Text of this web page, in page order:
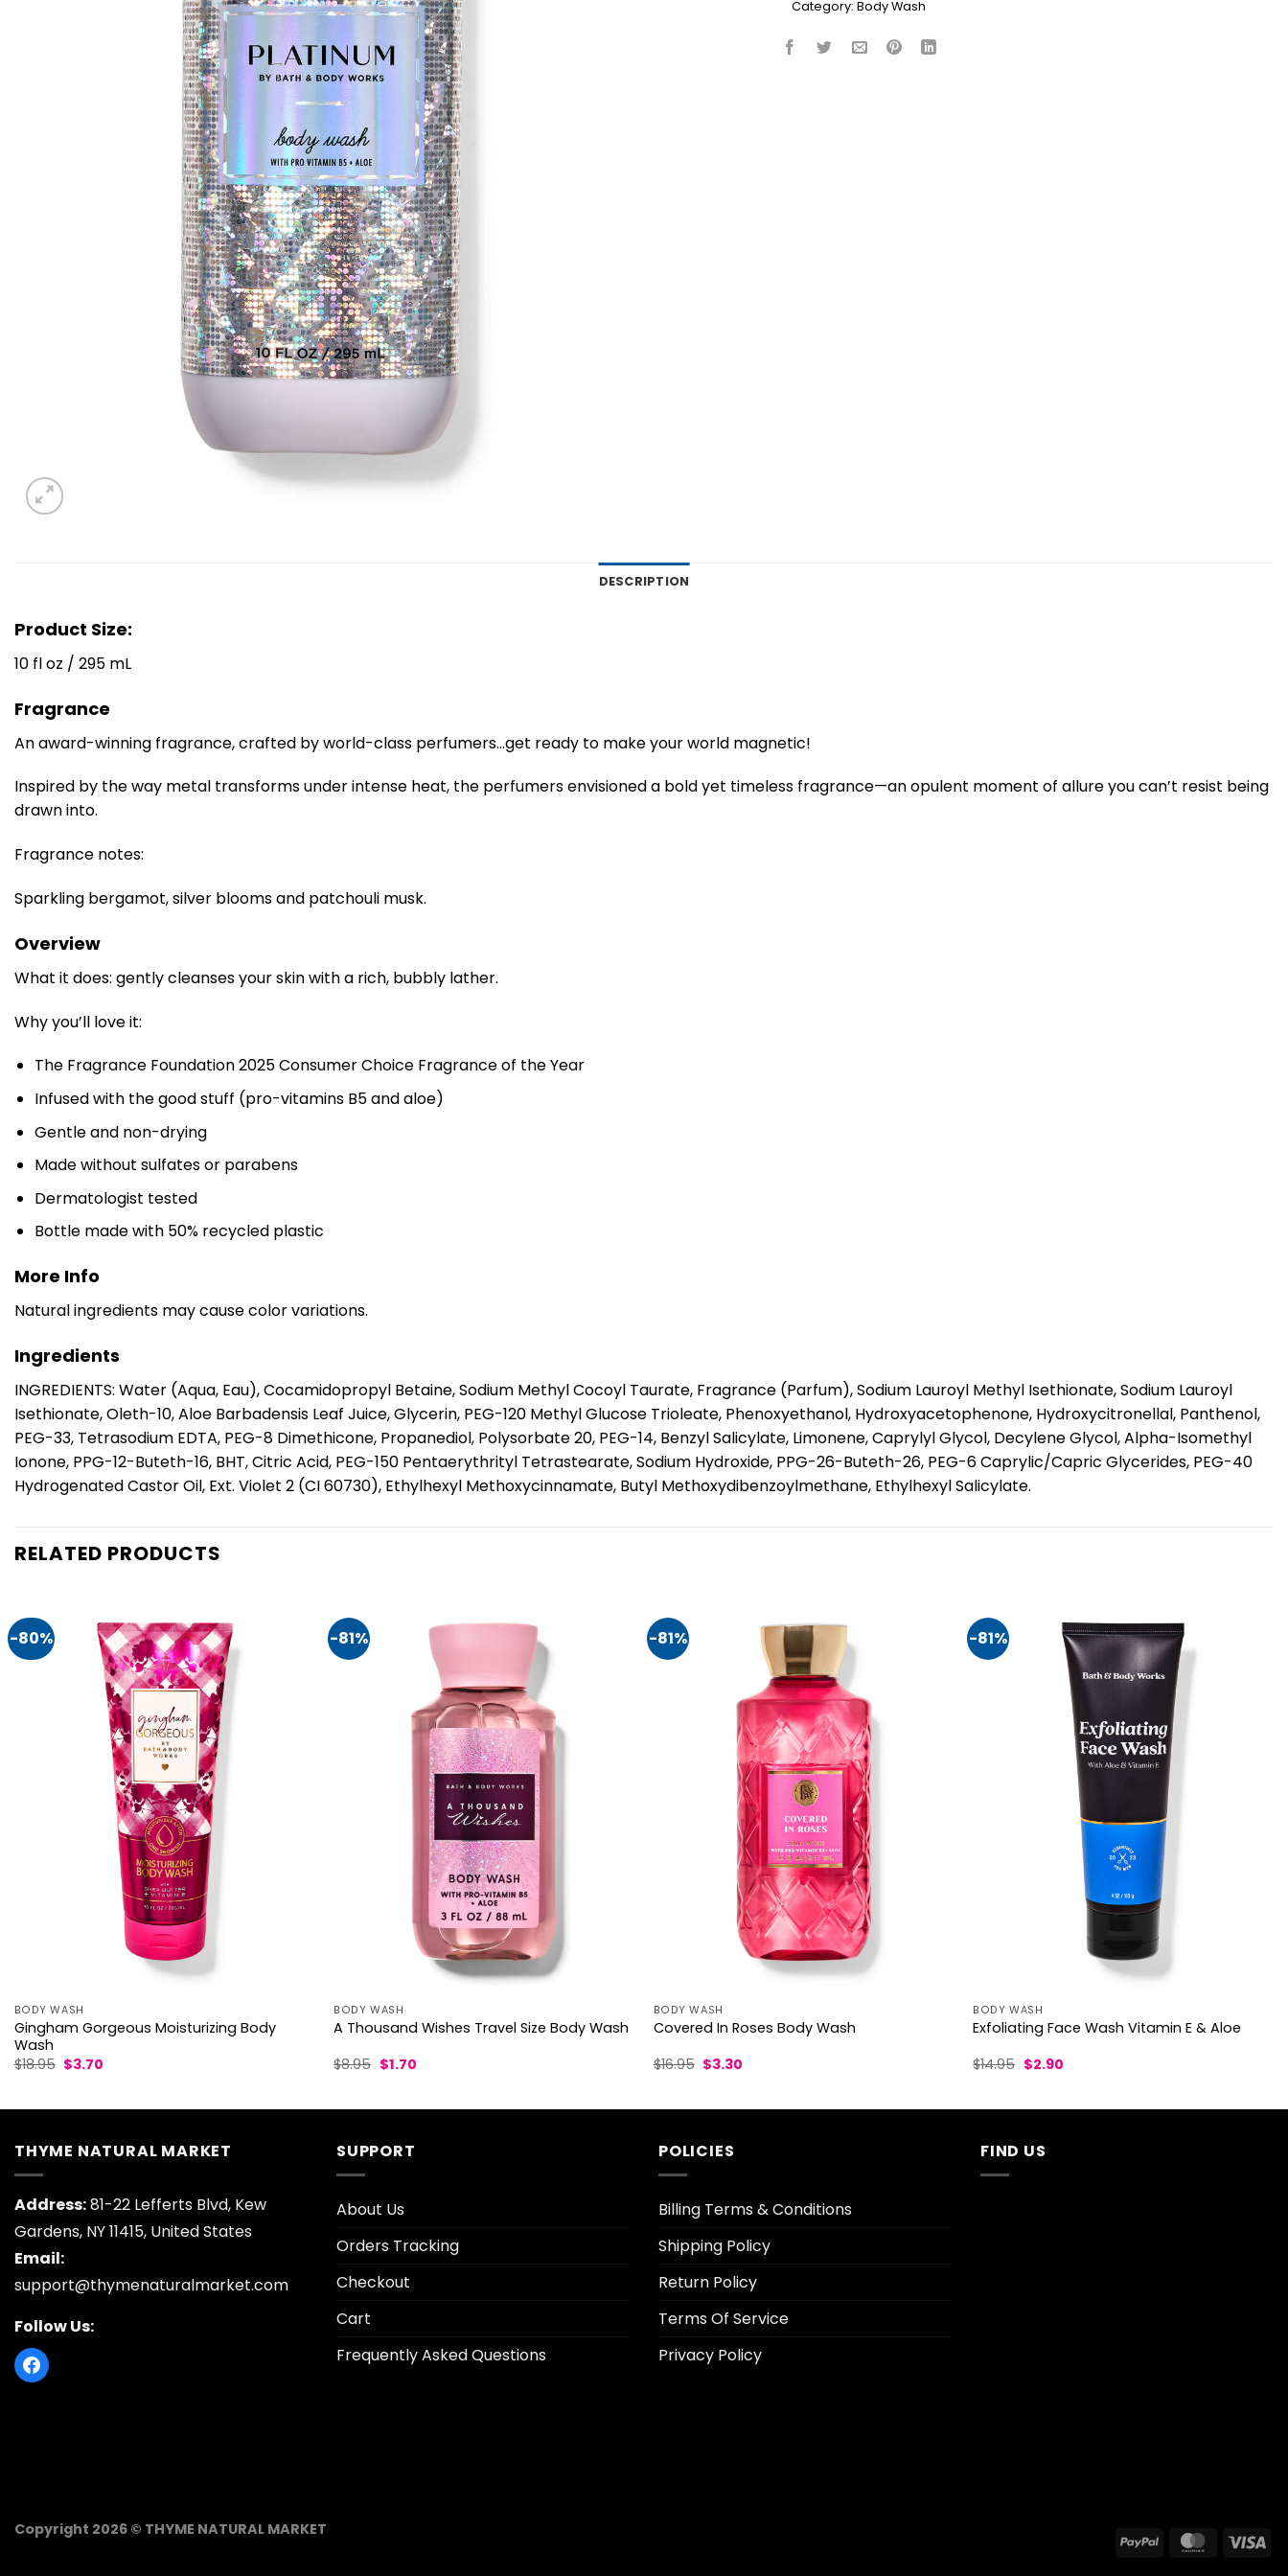
Category: Body Wash
DESCRIPTION
Product Size:
10 fl oz / 295 mL
Fragrance
An award-winning fragrance, crafted by world-class perfumers…get ready to make your world magnetic!
Inspired by the way metal transforms under intense heat, the perfumers envisioned a bold yet timeless fragrance—an opulent moment of allure you can’t resist being
drawn into.
Fragrance notes:
Sparkling bergamot, silver blooms and patchouli musk.
Overview
What it does: gently cleanses your skin with a rich, bubbly lather.
Why you’ll love it:
The Fragrance Foundation 2025 Consumer Choice Fragrance of the Year
Infused with the good stuff (pro-vitamins B5 and aloe)
Gentle and non-drying
Made without sulfates or parabens
Dermatologist tested
Bottle made with 50% recycled plastic
More Info
Natural ingredients may cause color variations.
Ingredients
INGREDIENTS: Water (Aqua, Eau), Cocamidopropyl Betaine, Sodium Methyl Cocoyl Taurate, Fragrance (Parfum), Sodium Lauroyl Methyl Isethionate, Sodium Lauroyl
Isethionate, Oleth-10, Aloe Barbadensis Leaf Juice, Glycerin, PEG-120 Methyl Glucose Trioleate, Phenoxyethanol, Hydroxyacetophenone, Hydroxycitronellal, Panthenol,
PEG-33, Tetrasodium EDTA, PEG-8 Dimethicone, Propanediol, Polysorbate 20, PEG-14, Benzyl Salicylate, Limonene, Caprylyl Glycol, Decylene Glycol, Alpha-Isomethyl
Ionone, PPG-12-Buteth-16, BHT, Citric Acid, PEG-150 Pentaerythrityl Tetrastearate, Sodium Hydroxide, PPG-26-Buteth-26, PEG-6 Caprylic/Capric Glycerides, PEG-40
Hydrogenated Castor Oil, Ext. Violet 2 (CI 60730), Ethylhexyl Methoxycinnamate, Butyl Methoxydibenzoylmethane, Ethylhexyl Salicylate.
RELATED PRODUCTS
-80%
BODY WASH
Gingham Gorgeous Moisturizing Body
Wash
$18.95 Original
$3.70
-81%
BODY WASH
A Thousand Wishes Travel Size Body Wash
$8.95 Original
$1.70Current
-81%
BODY WASH
Covered In Roses Body Wash
$16.95 Original
$3.30
-81%
BODY WASH
Exfoliating Face Wash Vitamin E & Aloe
$14.95 Original
$2.90Current
THYME NATURAL MARKET
Address:81-22 Lefferts Blvd, Kew
Gardens, NY 11415, United States
Email:
support@thymenaturalmarket.com
Follow Us:
SUPPORT
About Us
Orders Tracking
Checkout
Cart
Frequently Asked Questions
POLICIES
Billing Terms & Conditions
Shipping Policy
Return Policy
Terms Of Service
Privacy Policy
FIND US
Copyright 2026 © THYME NATURAL MARKET